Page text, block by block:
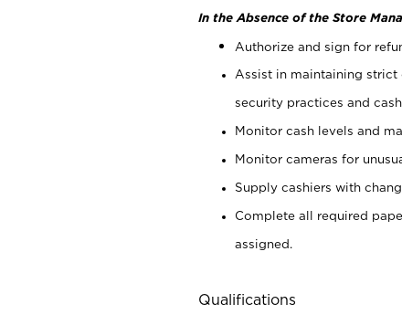
In the Absence of the Store
Authorize and sign for
Assist in maintaining strict
security practices and
Monitor cash levels and
Monitor cameras for
Supply cashiers with
Complete all required
assigned.
Qualifications